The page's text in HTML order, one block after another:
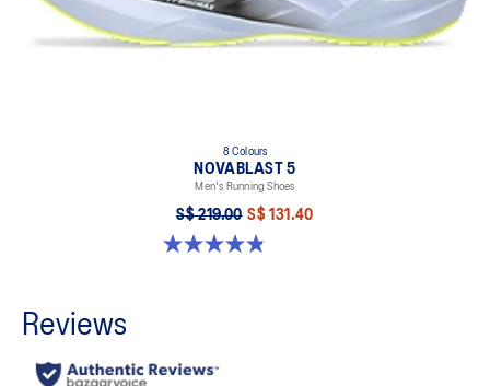
8 Colours
NOVABLAST 5
Men's Running Shoes
S$ 219.00 S$ 131.40
4.8 out of 5 stars. 2799 reviews